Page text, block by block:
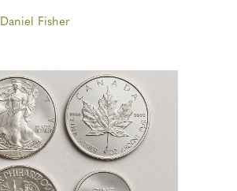
Daniel Fisher